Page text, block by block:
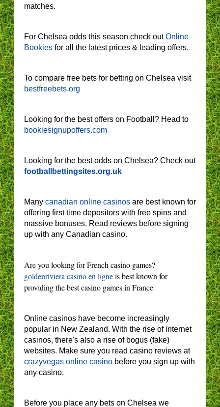
matches.
For Chelsea odds this season check outOnline
Bookies for all the latest prices & leading offers.
To compare free bets for betting on Chelsea visit
bestfreebets.org
Looking for the best offers on Football? Head to
bookiesignupoffers.com
Looking for the best odds on Chelsea? Check out
footballbettingsites.org.uk
Many canadian online casinos are best known for
offering first time depositors with free spins and
massive bonuses. Read reviews before signing
up with any Canadian casino.
Are you looking for French casino games?
goldenriviera casino en ligneis best known for
providing the best casino games in France
Online casinos have become increasingly
popular in New Zealand. With the rise of internet
casinos, there's also a rise of bogus (fake)
websites. Make sure you read casino reviews at
crazyvegas online casino before you sign up with
any casino.
Before you place any bets on Chelsea we